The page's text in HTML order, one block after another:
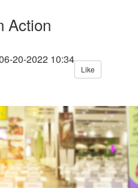
Action
20-2022 10:34
Like